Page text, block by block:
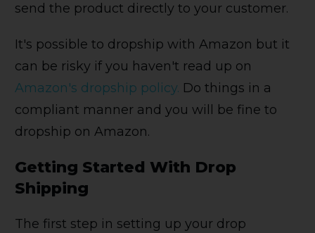
send the product directly to your customer.
It's possible to dropship with Amazon but it
can be risky if you haven't read up on
Amazon's dropship policy. Do things in a
compliant manner and you will be fine to
dropship on Amazon.
Getting Started With Drop
Shipping
The first step in setting up your drop